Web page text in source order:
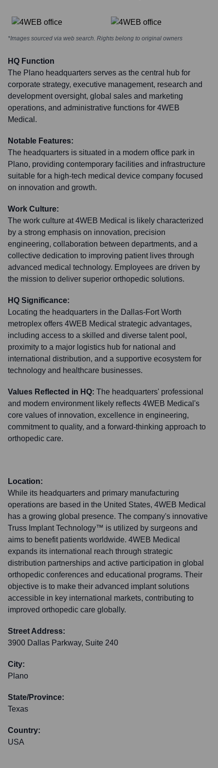
*Images sourced via web search. Rights belong to original owners
HQ Function
The Plano headquarters serves as the central hub for
corporate strategy, executive management, research and
development oversight, global sales and marketing
operations, and administrative functions for 4WEB
Medical.
Notable Features:
The headquarters is situated in a modern office park in
Plano, providing contemporary facilities and infrastructure
suitable for a high-tech medical device company focused
on innovation and growth.
Work Culture:
The work culture at 4WEB Medical is likely characterized
by a strong emphasis on innovation, precision
engineering, collaboration between departments, and a
collective dedication to improving patient lives through
advanced medical technology. Employees are driven by
the mission to deliver superior orthopedic solutions.
HQ Significance:
Locating the headquarters in the Dallas-Fort Worth
metroplex offers 4WEB Medical strategic advantages,
including access to a skilled and diverse talent pool,
proximity to a major logistics hub for national and
international distribution, and a supportive ecosystem for
technology and healthcare businesses.
Values Reflected in HQ: The headquarters' professional
and modern environment likely reflects 4WEB Medical's
core values of innovation, excellence in engineering,
commitment to quality, and a forward-thinking approach to
orthopedic care.
Location:
While its headquarters and primary manufacturing
operations are based in the United States, 4WEB Medical
has a growing global presence. The company's innovative
Truss Implant Technology™ is utilized by surgeons and
aims to benefit patients worldwide. 4WEB Medical
expands its international reach through strategic
distribution partnerships and active participation in global
orthopedic conferences and educational programs. Their
objective is to make their advanced implant solutions
accessible in key international markets, contributing to
improved orthopedic care globally.
Street Address:
3900 Dallas Parkway, Suite 240
City:
Plano
State/Province:
Texas
Country:
USA